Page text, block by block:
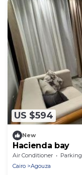
US $594
New
Hacienda bay
Air Conditioner Parking
Cairo
Agouza